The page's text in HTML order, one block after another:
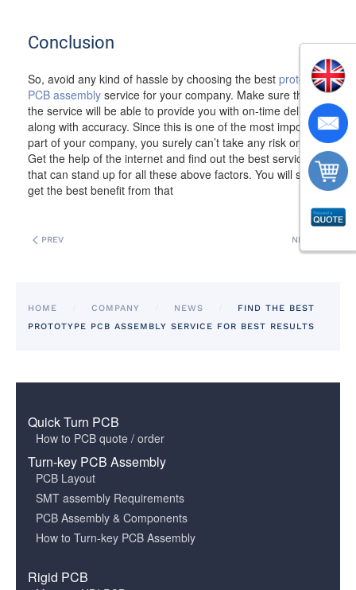
Conclusion
So, avoid any kind of hassle by choosing the best prototype
PCB assembly service for your company. Make sure that
the service will be able to provide you with on-time delivery
along with accuracy. Since this is one of the most important
part of your company, you surely can’t take any risk on this.
Get the help of the internet and find out the best service
that can stand up for all these above factors. You will surely
get the best benefit from that
PREV NEXT
HOME COMPANY NEWS
FIND THE BEST
PROTOTYPE PCB ASSEMBLY SERVICE FOR BEST RESULTS
Quick Turn PCB
How to PCB quote / order
Turn-key PCB Assembly
PCB Layout
SMT assembly Requirements
PCB Assembly & Components
How to Turn-key PCB Assembly
Rigid PCB